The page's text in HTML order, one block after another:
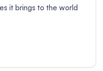
it brings to the world